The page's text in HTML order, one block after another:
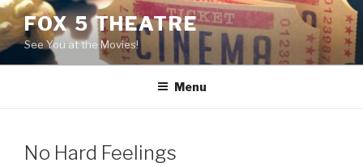
Skip
to
content
FOX 5 THEATRE
See You at the Movies!
Menu
No Hard Feelings